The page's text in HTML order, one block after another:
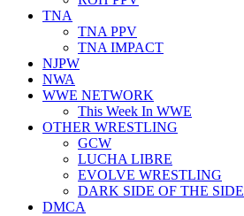
TNA
TNA PPV
TNA IMPACT
NJPW
NWA
WWE NETWORK
This Week In WWE
OTHER WRESTLING
GCW
LUCHA LIBRE
EVOLVE WRESTLING
DARK SIDE OF THE SIDE
DMCA